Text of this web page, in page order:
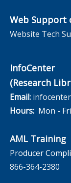
Web Support
Website Tech
InfoCenter
(Research
Email:
Hours: Mon -
AML Training
Producer
866-364-2380